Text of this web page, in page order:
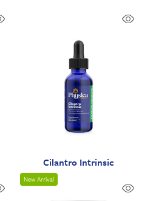
Cilantro Intrinsic
New Arrival